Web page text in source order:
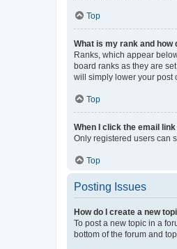
Top
What is my rank and how
Ranks, which appear
board ranks as they are
will simply lower your post
Top
When I click the email
Only registered users can
Top
Posting Issues
How do I create a new
To post a new topic in a
bottom of the forum and